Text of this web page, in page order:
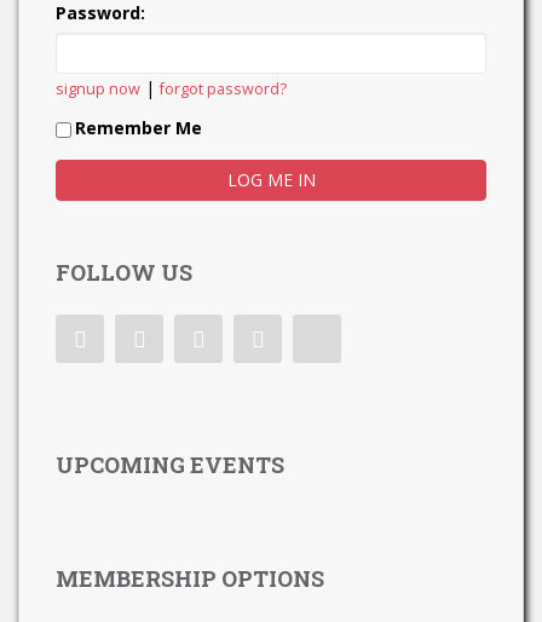
Password:
signup now |forgot password?
Remember Me
FOLLOW US
UPCOMING EVENTS
MEMBERSHIP OPTIONS